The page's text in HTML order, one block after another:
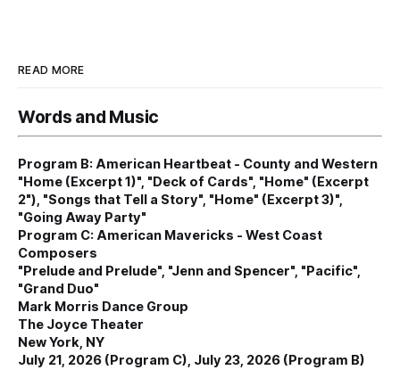
READ MORE
Words and Music
Program B: American Heartbeat - County and Western
"Home (Excerpt 1)", "Deck of Cards", "Home" (Excerpt
2"), "Songs that Tell a Story", "Home" (Excerpt 3)",
"Going Away Party"
Program C: American Mavericks - West Coast
Composers
"Prelude and Prelude", "Jenn and Spencer", "Pacific",
"Grand Duo"
Mark Morris Dance Group
The Joyce Theater
New York, NY
July 21, 2026 (Program C), July 23, 2026 (Program B)